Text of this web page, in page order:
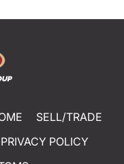
SELL/TRADE
PRIVACY POLICY